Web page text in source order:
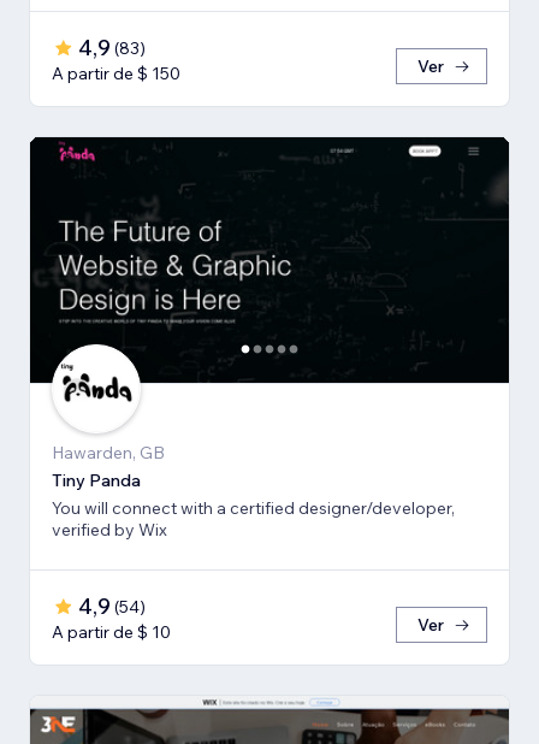
4,9 (83)
A partir de $ 150
Ver
Hawarden, GB
Tiny Panda
You will connect with a certified designer/developer,
verified by Wix
4,9 (54)
A partir de $ 10
Ver